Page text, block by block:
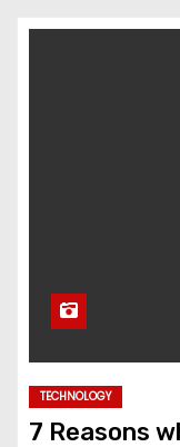
TECHNOLOGY
7 Reasons